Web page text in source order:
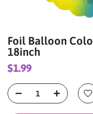
Foil Balloon
18inch
$1.99